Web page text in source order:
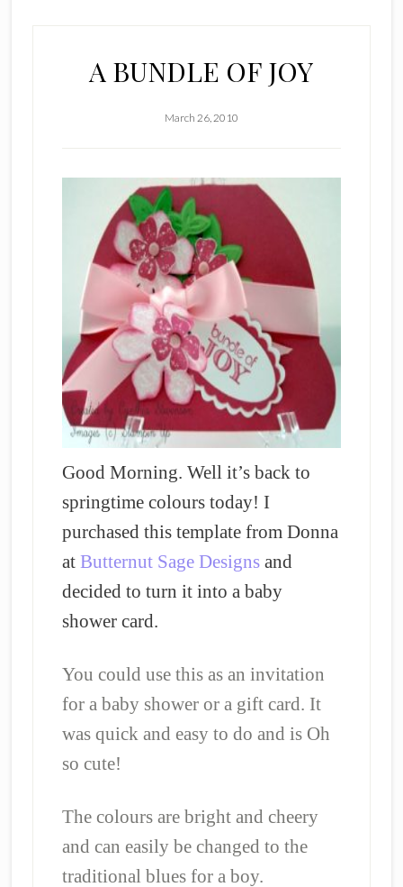
A BUNDLE OF JOY
March 26, 2010
Good Morning. Well it’s back to
springtime colours today! I
purchased this template from Donna
at Butternut Sage Designsand
decided to turn it into a baby
shower card.
You could use this as an invitation
for a baby shower or a gift card. It
was quick and easy to do and is Oh
so cute!
The colours are bright and cheery
and can easily be changed to the
traditional blues for a boy.